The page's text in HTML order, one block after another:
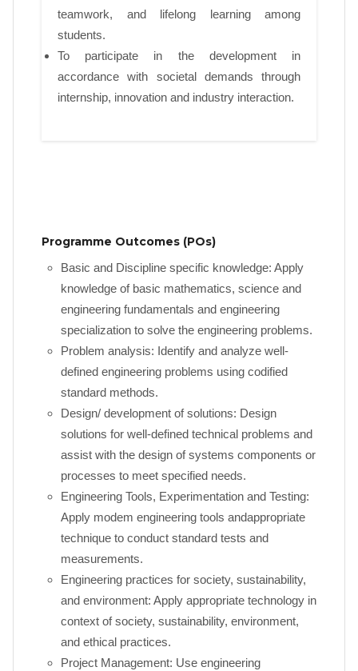
teamwork, and lifelong learning among
students.
To participate in the development in
accordance with societal demands through
internship, innovation and industry interaction.
Programme Outcomes (POs)
Basic and Discipline specific knowledge: Apply
knowledge of basic mathematics, science and
engineering fundamentals and engineering
specialization to solve the engineering problems.
Problem analysis: Identify and analyze well-
defined engineering problems using codified
standard methods.
Design/ development of solutions: Design
solutions for well-defined technical problems and
assist with the design of systems components or
processes to meet specified needs.
Engineering Tools, Experimentation and Testing:
Apply modem engineering tools andappropriate
technique to conduct standard tests and
measurements.
Engineering practices for society, sustainability,
and environment: Apply appropriate technology in
context of society, sustainability, environment,
and ethical practices.
Project Management: Use engineering